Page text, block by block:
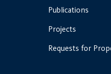
Publications
Projects
Requests for